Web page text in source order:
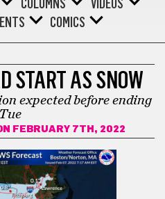
COLUMNS
VIDEOS
COMICS
START AS SNOW
expected before ending
Tue
FEBRUARY 7TH, 2022